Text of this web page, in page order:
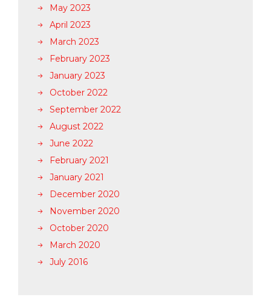
May 2023
April 2023
March 2023
February 2023
January 2023
October 2022
September 2022
August 2022
June 2022
February 2021
January 2021
December 2020
November 2020
October 2020
March 2020
July 2016